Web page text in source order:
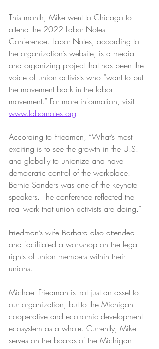
This month, Mike went to Chicago to
attend the 2022 Labor Notes
Conference. Labor Notes, according to
the organization’s website, is a media
and organizing project that has been the
voice of union activists who “want to put
the movement back in the labor
movement.” For more information, visit
www.labornotes.org
According to Friedman, “What’s most
exciting is to see the growth in the U.S.
and globally to unionize and have
democratic control of the workplace.
Bernie Sanders was one of the keynote
speakers. The conference reflected the
real work that union activists are doing.”
Friedman’s wife Barbara also attended
and facilitated a workshop on the legal
rights of union members within their
unions.
Michael Friedman is not just an asset to
our organization, but to the Michigan
cooperative and economic development
ecosystem as a whole. Currently, Mike
serves on the boards of the Michigan